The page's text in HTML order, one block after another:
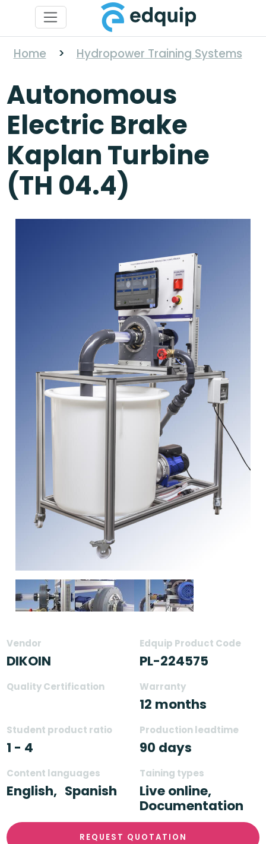
Home > Hydropower Training Systems
Autonomous
Electric Brake
Kaplan Turbine
(TH 04.4)
Vendor
DIKOIN
Edquip Product Code
PL-224575
Quality Certification Warranty
12 months
Student product ratio
1 - 4
Production leadtime
90 days
Content languages
English, Spanish
Taining types
Live online,
Documentation
REQUEST QUOTATION